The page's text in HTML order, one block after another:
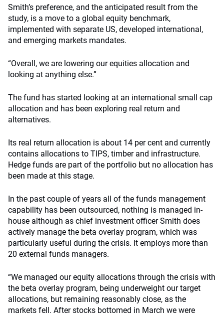
Smith’s preference, and the anticipated result from the
study, is a move to a global equity benchmark,
implemented with separate US, developed international,
and emerging markets mandates.
“Overall, we are lowering our equities allocation and
looking at anything else.”
The fund has started looking at an international small cap
allocation and has been exploring real return and
alternatives.
Its real return allocation is about 14 per cent and currently
contains allocations to TIPS, timber and infrastructure.
Hedge funds are part of the portfolio but no allocation has
been made at this stage.
In the past couple of years all of the funds management
capability has been outsourced, nothing is managed in-
house although as chief investment officer Smith does
actively manage the beta overlay program, which was
particularly useful during the crisis. It employs more than
20 external funds managers.
“We managed our equity allocations through the crisis with
the beta overlay program, being underweight our target
allocations, but remaining reasonably close, as the
markets fell. After stocks bottomed in March we were